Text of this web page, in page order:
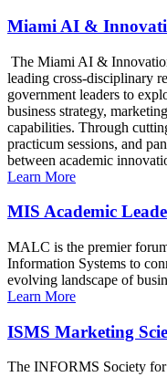
Miami AI &
The Miami AI &
leading cross-disciplinary
government leaders to
business strategy,
capabilities. Through
practicum sessions, and
between academic
Learn More
MIS Academic
MALC is the premier
Information Systems to
evolving landscape of
Learn More
ISMS Marketing
The INFORMS Society